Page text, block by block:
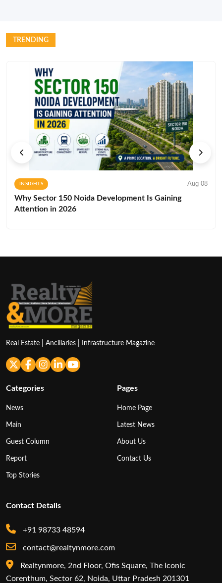
TRENDING
INSIGHTS Aug 08
Why Sector 150 Noida Development Is Gaining
Attention in 2026
Real Estate | Ancillaries | Infrastructure Magazine
Categories
News
Main
Guest Column
Report
Top Stories
Pages
Home Page
Latest News
About Us
Contact Us
Contact Details
+91 98733 48594
contact@realtynmore.com
Realtynmore, 2nd Floor, Ofis Square, The Iconic
Corenthum, Sector 62, Noida, Uttar Pradesh 201301